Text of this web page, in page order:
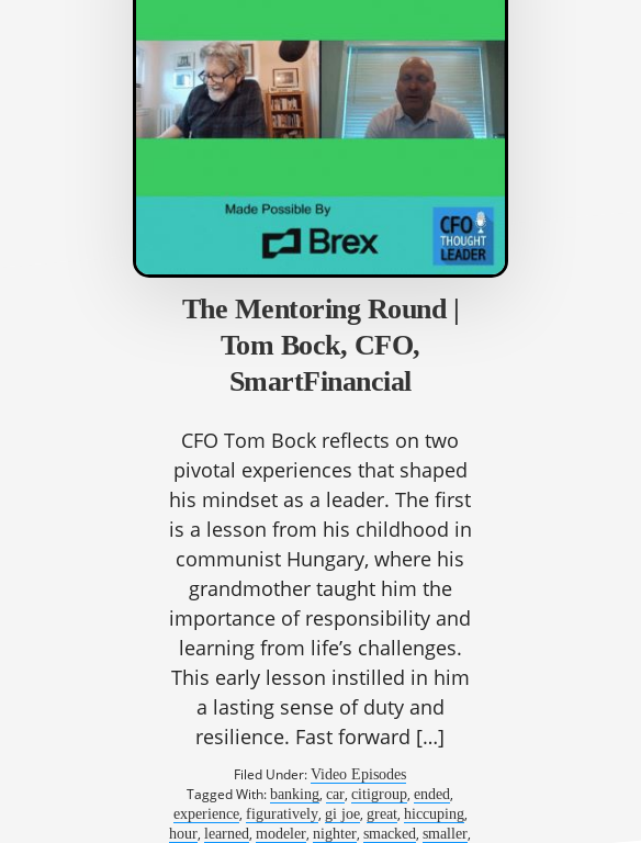
The Mentoring Round |
Tom Bock, CFO,
SmartFinancial
CFO Tom Bock reflects on two
pivotal experiences that shaped
his mindset as a leader. The first
is a lesson from his childhood in
communist Hungary, where his
grandmother taught him the
importance of responsibility and
learning from life’s challenges.
This early lesson instilled in him
a lasting sense of duty and
resilience. Fast forward […]
Filed Under:Video Episodes
Tagged With:banking,car,citigroup,ended,
experience, figuratively, gi joe, great, hiccuping,
hour,learned,modeler,nighter,smacked,smaller,